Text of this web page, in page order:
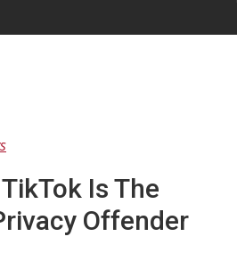
Is The
Offender